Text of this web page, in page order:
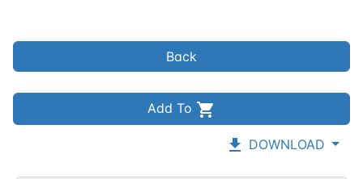
Back
Add To
DOWNLOAD